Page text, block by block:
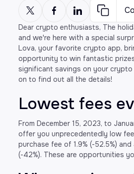
Dear crypto enthusiasts, The
and we're here with a special
Lova, your favorite crypto app,
opportunity to win fantastic
significant savings on your crypto
on to find out all the details!
Lowest fees
From December 15, 2023, to
offer you unprecedentedly low
purchase fee of 1.9% (-52.5%)
(-42%). These are opportunities